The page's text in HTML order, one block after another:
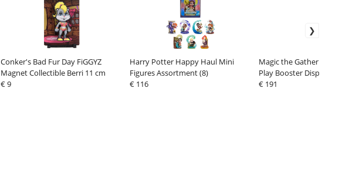
Conker's Bad Fur Day FiGGYZ
Magnet Collectible Berri 11 cm
€ 9
Harry Potter Happy Haul Mini
Figures Assortment (8)
€ 116
Magic the Gathering
Play Booster Display
€ 191